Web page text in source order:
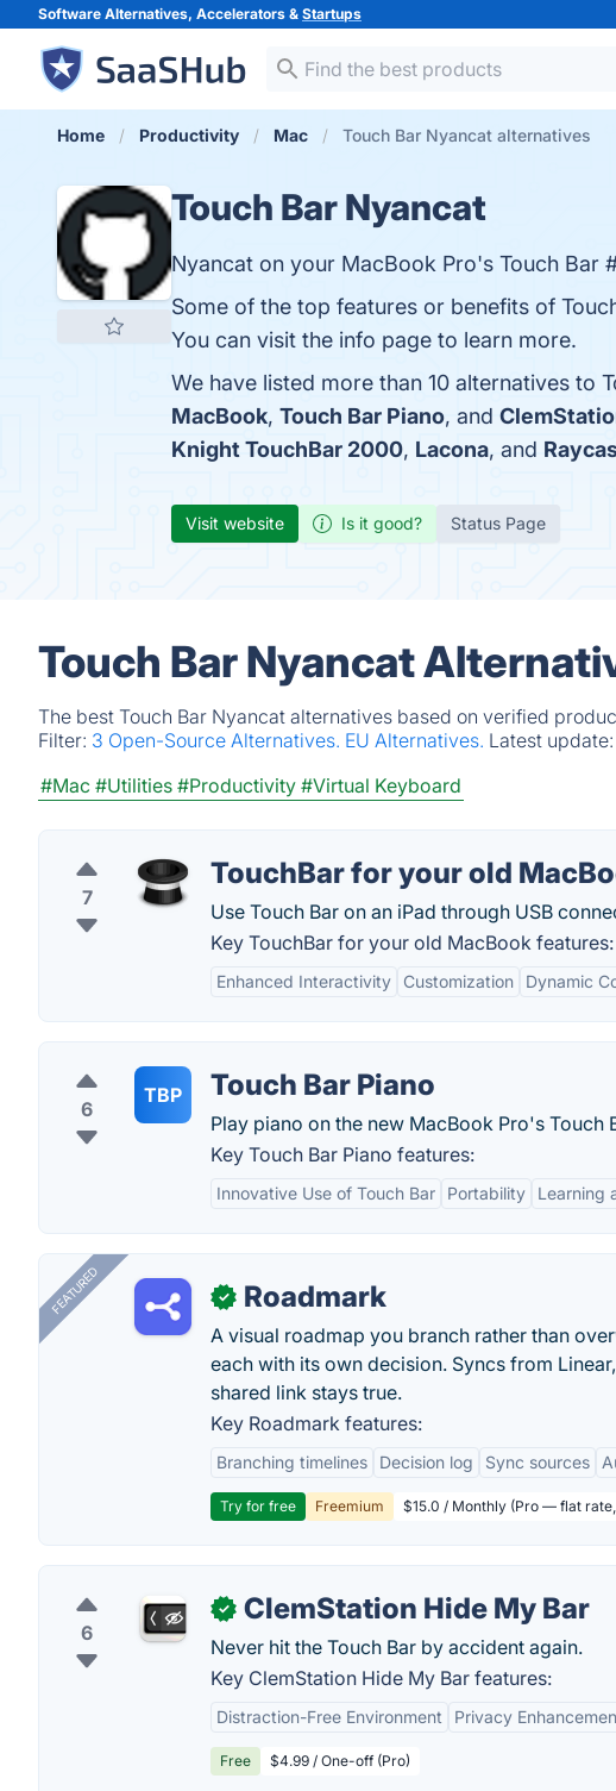
Software Alternatives, Accelerators & Startups
Home Productivity Mac Touch Bar Nyancat alternatives
Touch Bar Nyancat
Nyancat on your MacBook Pro's Touch Bar
Some of the top features or benefits of
You can visit the info page to learn more.
We have listed more than 10 alternatives to
MacBook, Touch Bar Piano, and
Knight TouchBar 2000, Lacona, and
Visit website Is it good? Status Page
Touch Bar Nyancat
The best Touch Bar Nyancat alternatives based on verified
Filter: 3 Open-Source Alternatives. EU Alternatives. Latest update:
#Mac #Utilities #Productivity #Virtual Keyboard
7
TouchBar for your old
Use Touch Bar on an iPad through USB
Key TouchBar for your old MacBook features:
Enhanced Interactivity Customization Dynamic
6
TBP Touch Bar Piano
Play piano on the new MacBook Pro's Touch
Key Touch Bar Piano features:
Innovative Use of Touch Bar Portability Learning
FEATURED ✓ Roadmark
A visual roadmap you branch rather than
each with its own decision. Syncs from
shared link stays true.
Key Roadmark features:
Branching timelines Decision log Sync sources
Try for free Freemium $15.0 / Monthly (Pro — flat
6
✓ ClemStation Hide My Bar
Never hit the Touch Bar by accident again.
Key ClemStation Hide My Bar features:
Distraction-Free Environment Privacy
Free $4.99 / One-off (Pro)